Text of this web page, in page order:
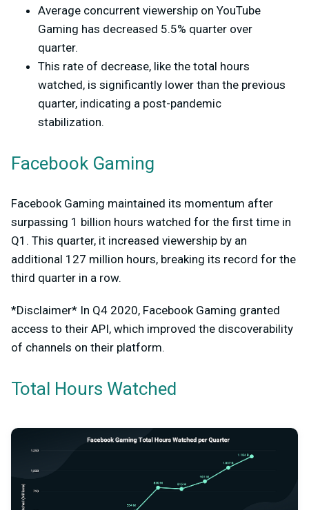
Average concurrent viewership on YouTube
Gaming has decreased 5.5% quarter over
quarter.
This rate of decrease, like the total hours
watched, is significantly lower than the previous
quarter, indicating a post-pandemic
stabilization.
Facebook Gaming
Facebook Gaming maintained its momentum after
surpassing 1 billion hours watched for the first time in
Q1. This quarter, it increased viewership by an
additional 127 million hours, breaking its record for the
third quarter in a row.
*Disclaimer* In Q4 2020, Facebook Gaming granted
access to their API, which improved the discoverability
of channels on their platform.
Total Hours Watched